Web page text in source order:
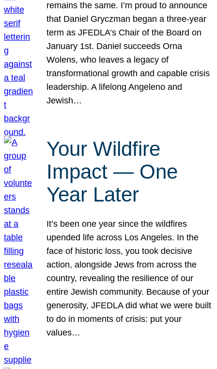
remains the same. I’m proud to announce
that Daniel Gryczman began a three-year
term as JFEDLA’s Chair of the Board on
January 1st. Daniel succeeds Orna
Wolens, who leaves a legacy of
transformational growth and capable crisis
leadership. A lifelong Angeleno and
Jewish…
Your Wildfire
Impact — One
Year Later
It’s been one year since the wildfires
upended life across Los Angeles. In the
face of historic loss, you took decisive
action, alongside Jews from across the
country, revealing the resilience of our
entire Jewish community. Because of your
generosity, JFEDLA did what we were built
to do in moments of crisis: put your
values…